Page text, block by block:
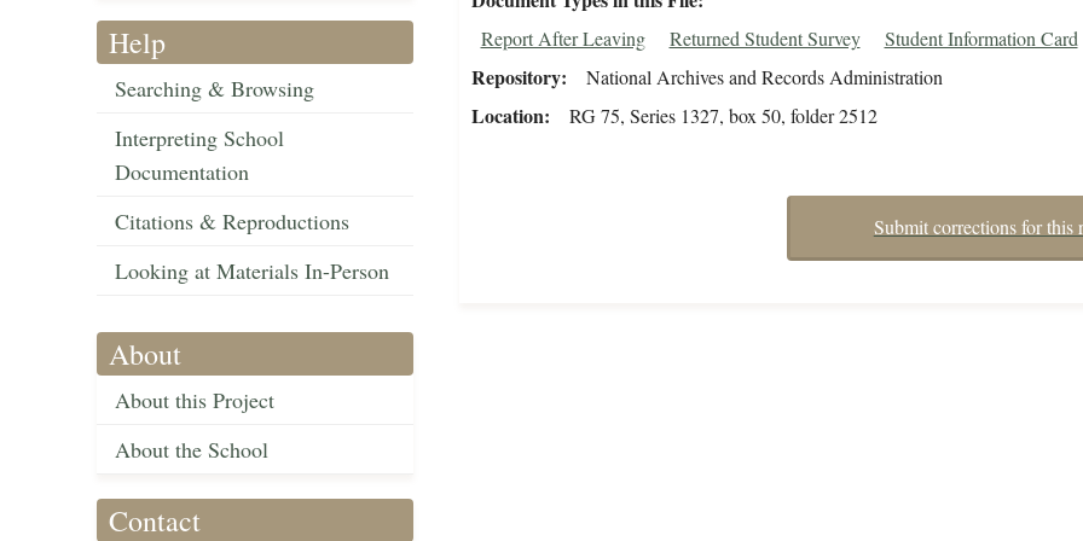
Help
Searching & Browsing
Interpreting School
Documentation
Citations & Reproductions
Looking at Materials In-Person
About
About this Project
About the School
Contact
Report After Leaving Returned Student Survey Student Information Card
Repository National Archives and Records Administration
Location RG 75, Series 1327, box 50, folder 2512
Submit corrections for this